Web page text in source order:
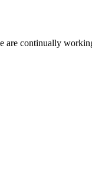
are continually